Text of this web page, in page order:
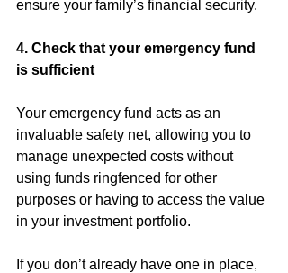
ensure your family’s financial security.
4. Check that your emergency fund
is sufficient
Your emergency fund acts as an
invaluable safety net, allowing you to
manage unexpected costs without
using funds ringfenced for other
purposes or having to access the value
in your investment portfolio.
If you don’t already have one in place,